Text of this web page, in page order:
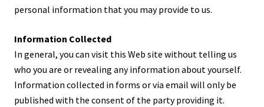
personal information that you may provide to us.
Information Collected
In general, you can visit this Web site without telling us
who you are or revealing any information about yourself.
Information collected in forms or via email will only be
published with the consent of the party providing it.